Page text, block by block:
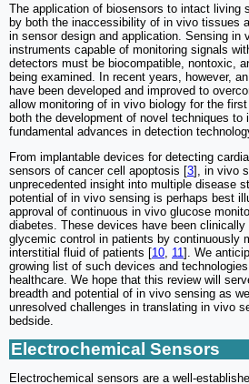
The application of biosensors to intact living
by both the inaccessibility of in vivo tissues
in sensor design and application. Sensing in
instruments capable of monitoring signals
detectors must be biocompatible, nontoxic,
being examined. In recent years, however,
have been developed and improved to
allow monitoring of in vivo biology for the
both the development of novel techniques to
fundamental advances in detection
From implantable devices for detecting
sensors of cancer cell apoptosis [3], in vivo
unprecedented insight into multiple disease
potential of in vivo sensing is perhaps best
approval of continuous in vivo glucose
diabetes. These devices have been
glycemic control in patients by continuously
interstitial fluid of patients [10, 11]. We
growing list of such devices and
healthcare. We hope that this review will
breadth and potential of in vivo sensing as
unresolved challenges in translating in vivo
bedside.
Electrochemical Sensors
Electrochemical sensors are a well-